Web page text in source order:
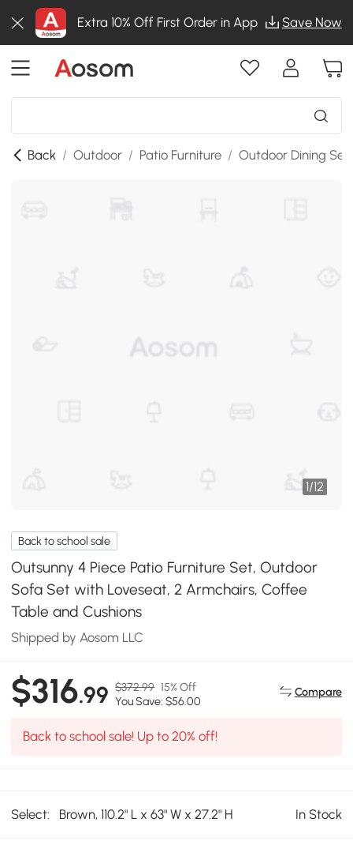
Extra 10% Off First Order in App Save Now
Back / Outdoor / Patio Furniture / Outdoor Dining
1/12
Back to school sale
Outsunny 4 Piece Patio Furniture Set, Outdoor
Sofa Set with Loveseat, 2 Armchairs, Coffee
Table and Cushions
Shipped by Aosom LLC
$316.99 $372.99 15% Off
You Save: $56.00
Compare
Back to school sale! Up to 20% off!
Select: Brown, 110.2" L x 63" W x 27.2" H In Stock